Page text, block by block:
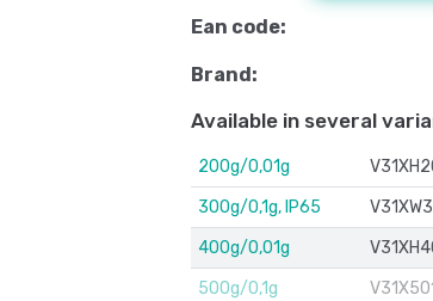
Ean code:
Brand:
Available in several
200g/0,01g
300g/0,1g, IP65
400g/0,01g
500g/0,1g